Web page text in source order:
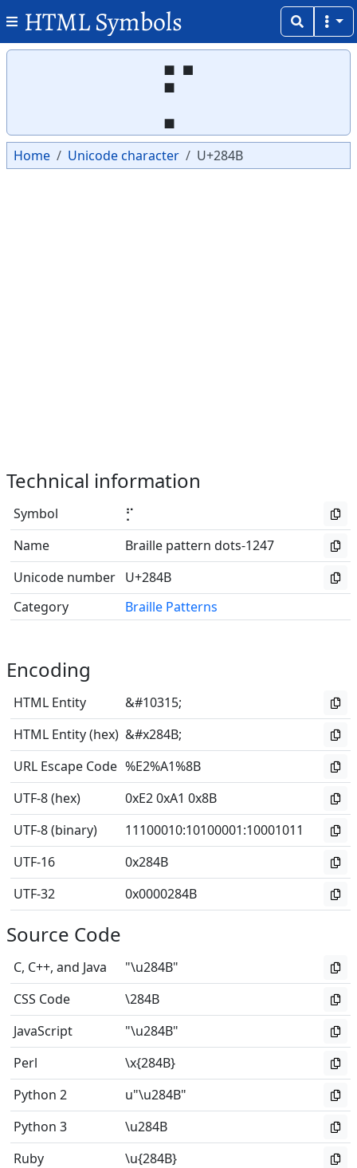
HTML Symbols
⡋
Home Unicode character U+284B
Technical information
Symbol
⡋
Name
Braille pattern dots-1247
Unicode number U+284B
Category
Braille Patterns
Encoding
HTML Entity
&#10315;
HTML Entity (hex) &#x284B;
URL Escape Code %E2%A1%8B
UTF-8 (hex)
0xE2 0xA1 0x8B
UTF-8 (binary)
11100010:10100001:10001011
UTF-16
0x284B
UTF-32
0x0000284B
Source Code
C, C++, and Java
"\u284B"
CSS Code
\284B
JavaScript
"\u284B"
Perl
\x{284B}
Python 2
u"\u284B"
Python 3
\u284B
Ruby
\u{284B}
Copy
Copy